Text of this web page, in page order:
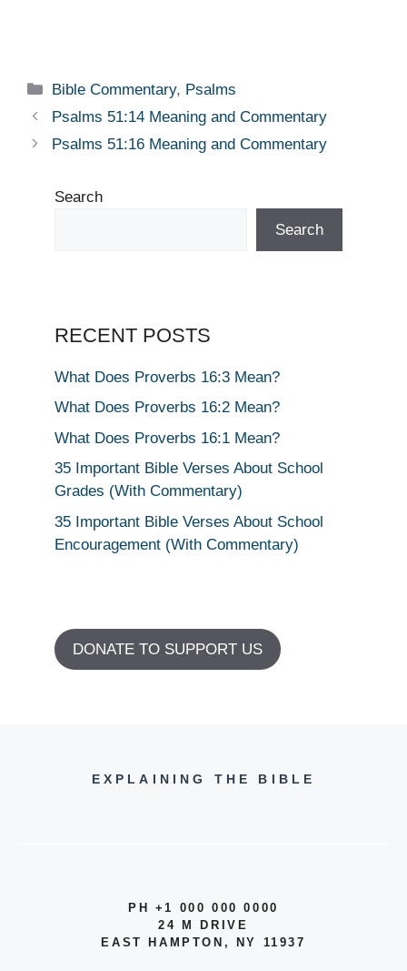
Categories
Bible Commentary, Psalms
Psalms 51:14 Meaning and Commentary
Psalms 51:16 Meaning and Commentary
Search
Search
RECENT POSTS
What Does Proverbs 16:3 Mean?
What Does Proverbs 16:2 Mean?
What Does Proverbs 16:1 Mean?
35 Important Bible Verses About School
Grades (With Commentary)
35 Important Bible Verses About School
Encouragement (With Commentary)
DONATE TO SUPPORT US
EXPLAINING THE BIBLE
PH +1 000 000 0000
24 M DRIVE
EAST HAMPTON, NY 11937